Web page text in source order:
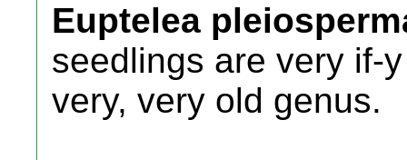
Euptelea
seedlings are very if-
very, very old genus.